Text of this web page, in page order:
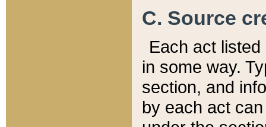
C. Source
Each act
in some way.
section, and
by each act